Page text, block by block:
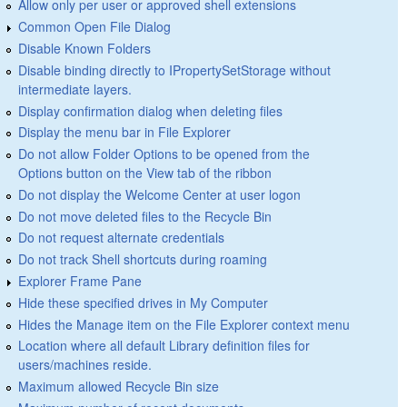
Allow only per user or approved shell extensions
Common Open File Dialog
Disable Known Folders
Disable binding directly to IPropertySetStorage without
intermediate layers.
Display confirmation dialog when deleting files
Display the menu bar in File Explorer
Do not allow Folder Options to be opened from the
Options button on the View tab of the ribbon
Do not display the Welcome Center at user logon
Do not move deleted files to the Recycle Bin
Do not request alternate credentials
Do not track Shell shortcuts during roaming
Explorer Frame Pane
Hide these specified drives in My Computer
Hides the Manage item on the File Explorer context menu
Location where all default Library definition files for
users/machines reside.
Maximum allowed Recycle Bin size